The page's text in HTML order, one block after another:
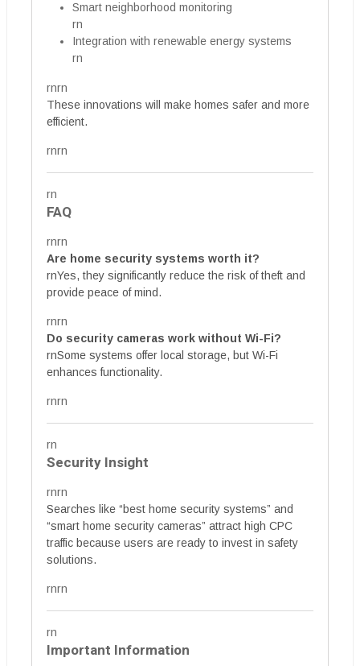
Smart neighborhood monitoring
rn
Integration with renewable energy systems
rn
rnrn
These innovations will make homes safer and more
efficient.
rnrn
rn
FAQ
rnrn
Are home security systems worth it?
rnYes, they significantly reduce the risk of theft and
provide peace of mind.
rnrn
Do security cameras work without Wi-Fi?
rnSome systems offer local storage, but Wi-Fi
enhances functionality.
rnrn
rn
Security Insight
rnrn
Searches like “best home security systems” and
“smart home security cameras” attract high CPC
traffic because users are ready to invest in safety
solutions.
rnrn
rn
Important Information